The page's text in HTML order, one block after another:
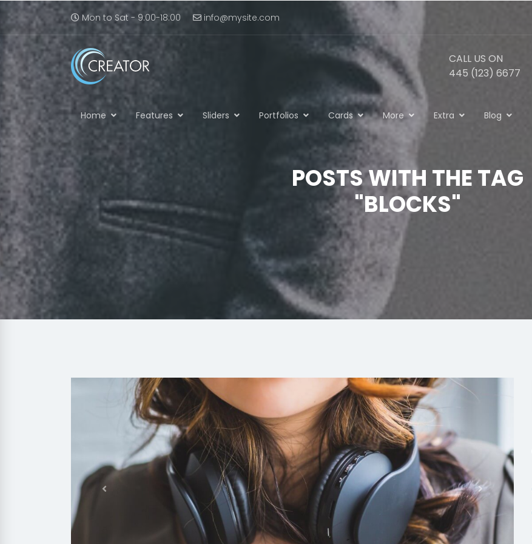
Mon to Sat - 9:00-18:00 info@mysite.com
CALL US ON
445 (123) 6677
Home Features Sliders Portfolios Cards More Extra Blog
POSTS WITH THE TAG
"BLOCKS"
Previous Next